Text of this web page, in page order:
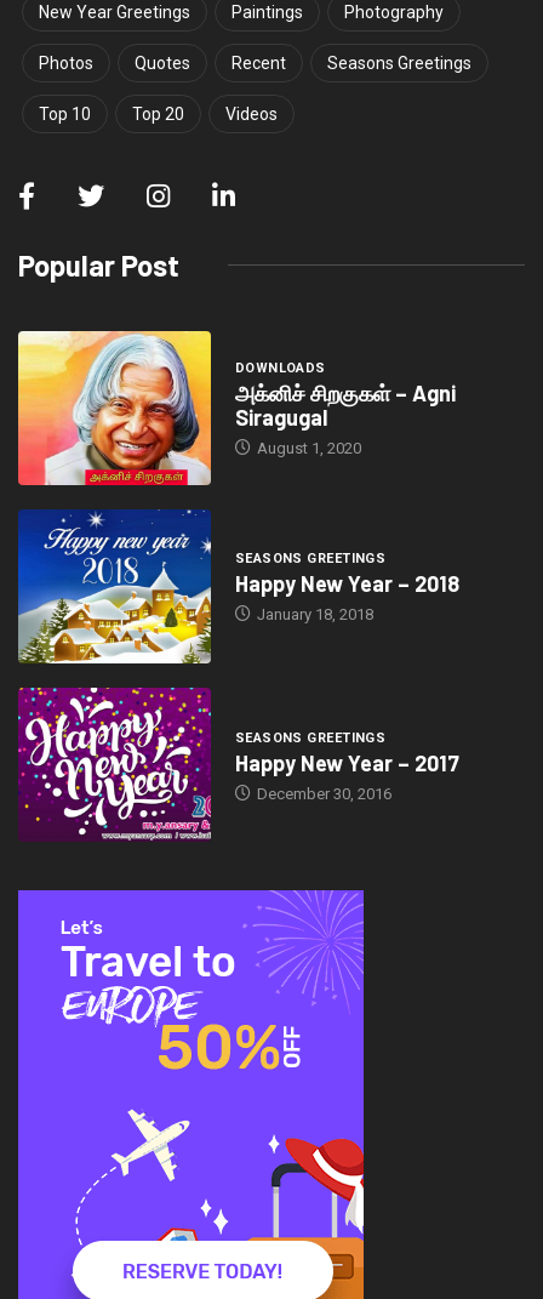
New Year Greetings Paintings Photography
Photos Quotes Recent Seasons Greetings
Top 10 Top 20 Videos
Popular Post
DOWNLOADS
அக்னிச் சிறகுகள் – Agni
Siragugal
August 1, 2020
SEASONS GREETINGS
Happy New Year – 2018
January 18, 2018
SEASONS GREETINGS
Happy New Year – 2017
December 30, 2016